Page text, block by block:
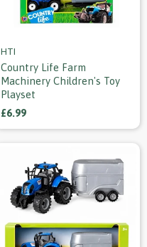
HTI
Country Life Farm
Machinery Children's Toy
Playset
£6.99